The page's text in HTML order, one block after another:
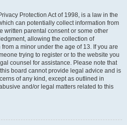
Protection Act of 1998, is a law in the
can potentially collect information from
written parental consent or some other
allowing the collection of
a minor under the age of 13. If you are
trying to register or to the website you
counsel for assistance. Please note that
board cannot provide legal advice and is
of any kind, except as outlined in
and/or legal matters related to this